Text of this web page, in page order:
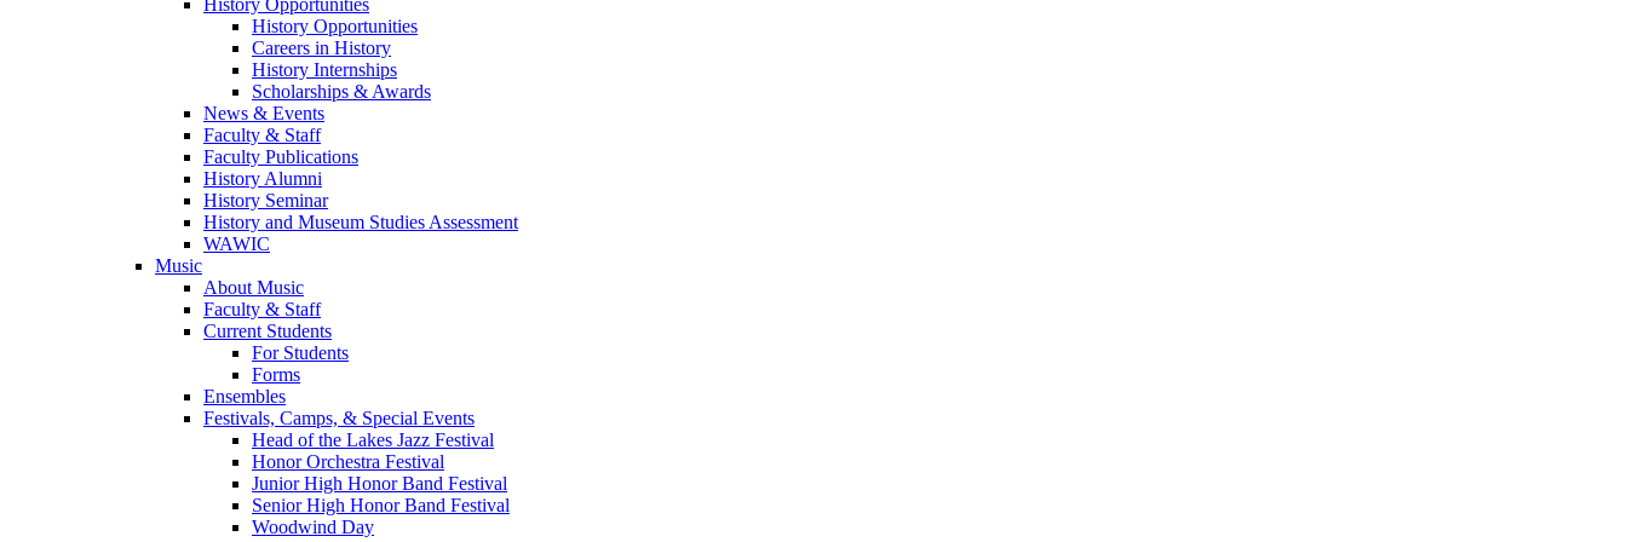
History Opportunities
History Opportunities
Careers in History
History Internships
Scholarships & Awards
News & Events
Faculty & Staff
Faculty Publications
History Alumni
History Seminar
History and Museum Studies Assessment
WAWIC
Music
About Music
Faculty & Staff
Current Students
For Students
Forms
Ensembles
Festivals, Camps, & Special Events
Head of the Lakes Jazz Festival
Honor Orchestra Festival
Junior High Honor Band Festival
Senior High Honor Band Festival
Woodwind Day